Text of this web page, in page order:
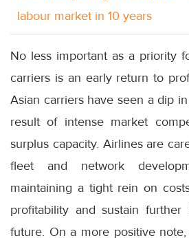
labour market in 10 years
No less important as a priority
carriers is an early return to
Asian carriers have seen a dip
result of intense market
surplus capacity. Airlines are
fleet and network
maintaining a tight rein on
profitability and sustain
future. On a more positive